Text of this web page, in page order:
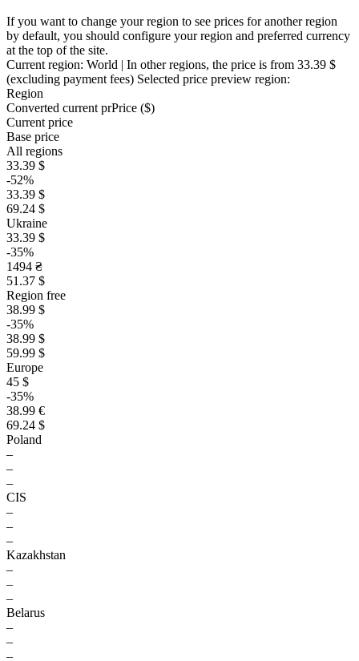
If you want to change your region to see prices for another region
by default, you should configure your region and preferred currency
at the top of the site.
Current region: World | In other regions, the price is from 33.39 $
(excluding payment fees) Selected price preview region:
Region
Converted current prPrice ($)
Current price
Base price
All regions
33.39 $
-52%
33.39 $
69.24 $
Ukraine
33.39 $
-35%
1494 ₴
51.37 $
Region free
38.99 $
-35%
38.99 $
59.99 $
Europe
45 $
-35%
38.99 €
69.24 $
Poland
–
–
–
CIS
–
–
–
Kazakhstan
–
–
–
Belarus
–
–
–